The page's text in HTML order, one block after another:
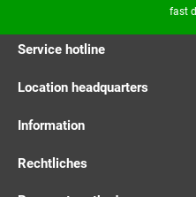
fast
Service hotline
Location headquarters
Information
Rechtliches